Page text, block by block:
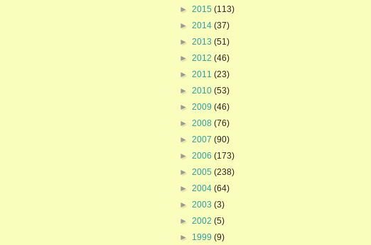
► 2015 (113)
► 2014 (37)
► 2013 (51)
► 2012 (46)
► 2011 (23)
► 2010 (53)
► 2009 (46)
► 2008 (76)
► 2007 (90)
► 2006 (173)
► 2005 (238)
► 2004 (64)
► 2003 (3)
► 2002 (5)
► 1999 (9)